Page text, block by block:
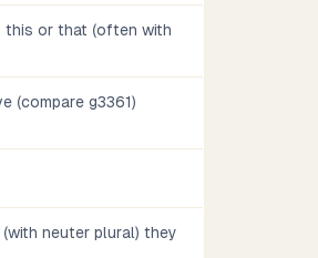
this or that (often with
(compare g3361)
neuter plural) they